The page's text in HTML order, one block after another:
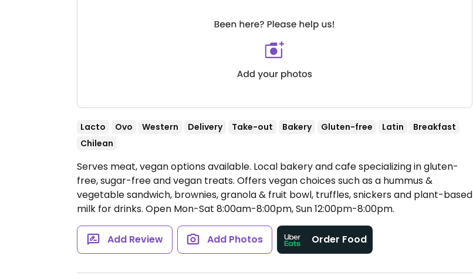
Lacto Ovo Western Delivery Take-out Bakery Gluten-free Latin
Breakfast
Chilean
Serves meat, vegan options available. Local bakery and cafe specializing in gluten-
free, sugar-free and vegan treats. Offers vegan choices such as a hummus &
vegetable sandwich, brownies, granola & fruit bowl, truffles, snickers and plant-based
milk for drinks. Open Mon-Sat 8:00am-8:00pm, Sun 12:00pm-8:00pm.
Add Review Add Photos Order Food